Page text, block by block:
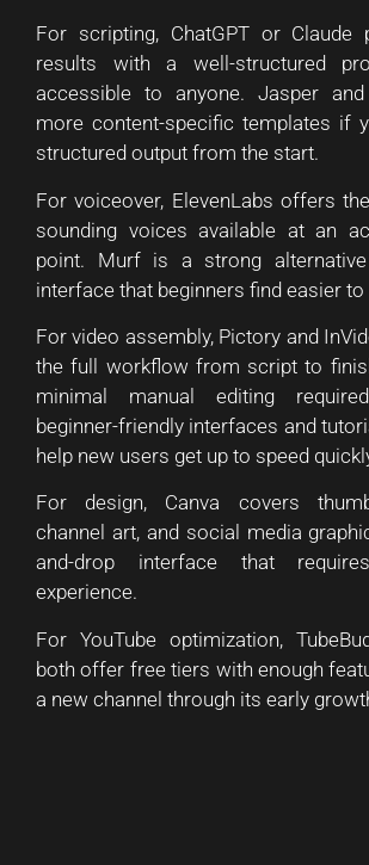
For scripting, ChatGPT or Claude
results with a well-structured
accessible to anyone. Jasper
more content-specific templates if
structured output from the start.
For voiceover, ElevenLabs offers
sounding voices available at an
point. Murf is a strong
interface that beginners find easier to
For video assembly, Pictory and
the full workflow from script to
minimal manual editing
beginner-friendly interfaces and
help new users get up to speed
For design, Canva covers
channel art, and social media
and-drop interface that
experience.
For YouTube optimization,
both offer free tiers with enough
a new channel through its early